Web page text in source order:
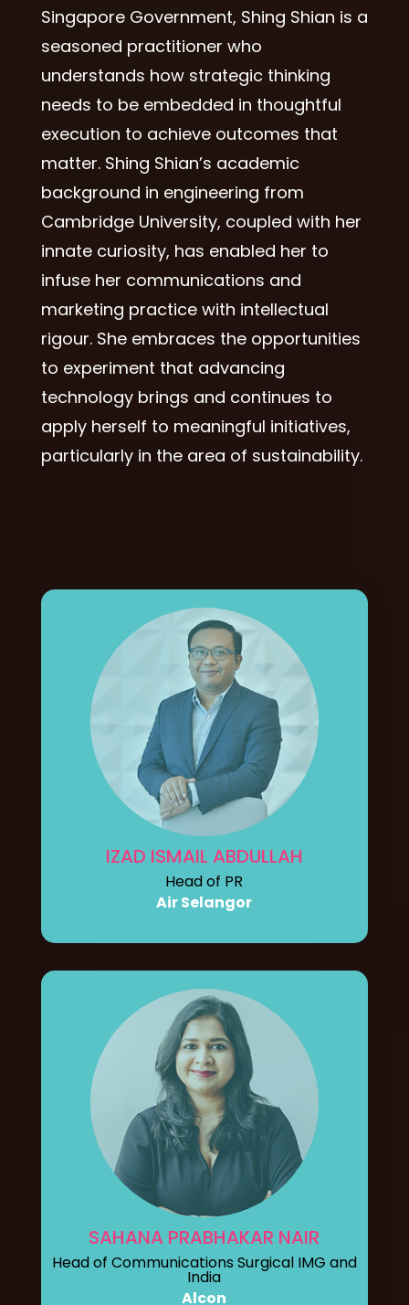
Singapore Government, Shing Shian is a
seasoned practitioner who
understands how strategic thinking
needs to be embedded in thoughtful
execution to achieve outcomes that
matter. Shing Shian’s academic
background in engineering from
Cambridge University, coupled with her
innate curiosity, has enabled her to
infuse her communications and
marketing practice with intellectual
rigour. She embraces the opportunities
to experiment that advancing
technology brings and continues to
apply herself to meaningful initiatives,
particularly in the area of sustainability.
IZAD ISMAIL ABDULLAH
Head of PR
Air Selangor
SAHANA PRABHAKAR NAIR
Head of Communications Surgical IMG and
India
Alcon